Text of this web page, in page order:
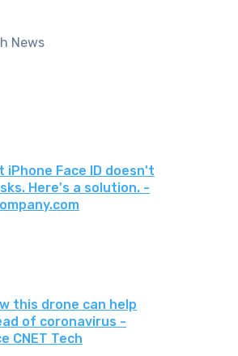
News
iPhone Face ID doesn't
Here's a solution. -
this drone can help
of coronavirus -
CNET Tech